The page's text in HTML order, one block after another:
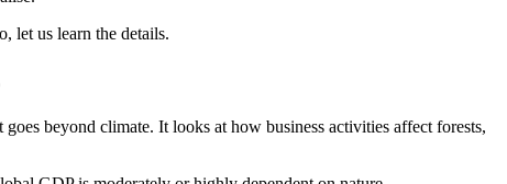
let us learn the details.
beyond climate. It looks at how business activities affect forests,